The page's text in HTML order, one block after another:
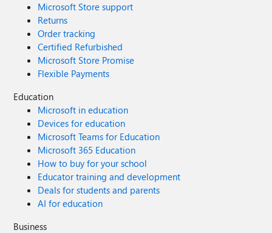
Microsoft Store support
Returns
Order tracking
Certified Refurbished
Microsoft Store Promise
Flexible Payments
Education
Microsoft in education
Devices for education
Microsoft Teams for Education
Microsoft 365 Education
How to buy for your school
Educator training and development
Deals for students and parents
AI for education
Business